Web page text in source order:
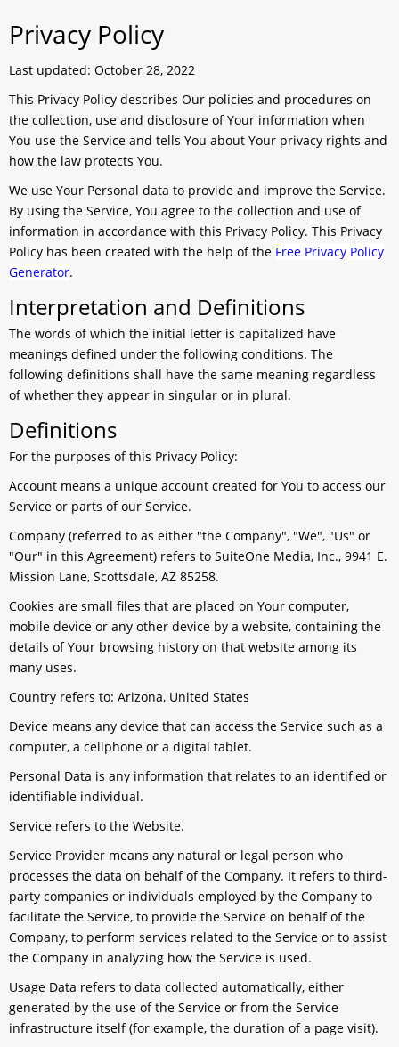
Privacy Policy
Last updated: October 28, 2022
This Privacy Policy describes Our policies and procedures on
the collection, use and disclosure of Your information when
You use the Service and tells You about Your privacy rights and
how the law protects You.
We use Your Personal data to provide and improve the Service.
By using the Service, You agree to the collection and use of
information in accordance with this Privacy Policy. This Privacy
Policy has been created with the help of the Free Privacy Policy
Generator.
Interpretation and Definitions
The words of which the initial letter is capitalized have
meanings defined under the following conditions. The
following definitions shall have the same meaning regardless
of whether they appear in singular or in plural.
Definitions
For the purposes of this Privacy Policy:
Account means a unique account created for You to access our
Service or parts of our Service.
Company (referred to as either "the Company", "We", "Us" or
"Our" in this Agreement) refers to SuiteOne Media, Inc., 9941 E.
Mission Lane, Scottsdale, AZ 85258.
Cookies are small files that are placed on Your computer,
mobile device or any other device by a website, containing the
details of Your browsing history on that website among its
many uses.
Country refers to: Arizona, United States
Device means any device that can access the Service such as a
computer, a cellphone or a digital tablet.
Personal Data is any information that relates to an identified or
identifiable individual.
Service refers to the Website.
Service Provider means any natural or legal person who
processes the data on behalf of the Company. It refers to third-
party companies or individuals employed by the Company to
facilitate the Service, to provide the Service on behalf of the
Company, to perform services related to the Service or to assist
the Company in analyzing how the Service is used.
Usage Data refers to data collected automatically, either
generated by the use of the Service or from the Service
infrastructure itself (for example, the duration of a page visit).